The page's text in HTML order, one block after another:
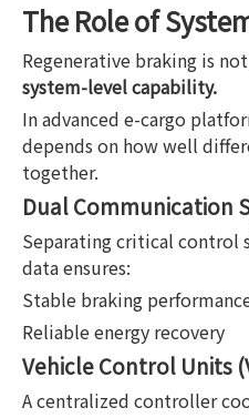
The Role of
Regenerative braking is
system-level capability.
In advanced e-cargo
depends on how well
together.
Dual Communication
Separating critical control
data ensures:
Stable braking
Reliable energy recovery
Vehicle Control Units
A centralized controller